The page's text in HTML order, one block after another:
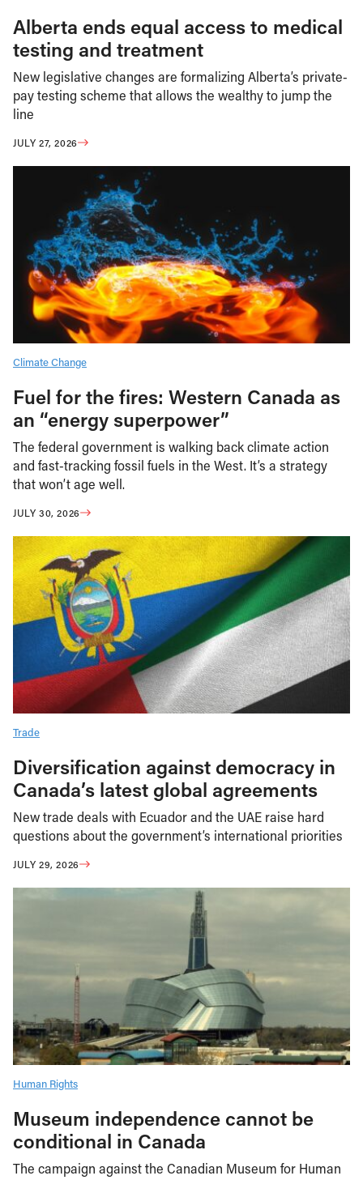
Alberta ends equal access to medical
testing and treatment
New legislative changes are formalizing Alberta’s private-
pay testing scheme that allows the wealthy to jump the
line
JULY 27, 2026
Climate Change
Fuel for the fires: Western Canada as
an “energy superpower”
The federal government is walking back climate action
and fast-tracking fossil fuels in the West. It’s a strategy
that won’t age well.
JULY 30, 2026
Trade
Diversification against democracy in
Canada’s latest global agreements
New trade deals with Ecuador and the UAE raise hard
questions about the government’s international priorities
JULY 29, 2026
Human Rights
Museum independence cannot be
conditional in Canada
The campaign against the Canadian Museum for Human